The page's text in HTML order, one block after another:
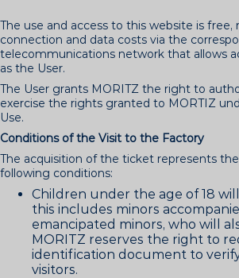
The use and access to this website is
connection and data costs via the
telecommunications network that allows
as the User.
The User grants MORITZ the right to
exercise the rights granted to MORTIZ
Use.
Conditions of the Visit to the Factory
The acquisition of the ticket represents
following conditions:
Children under the age of 18
this includes minors
emancipated minors, who will
MORITZ reserves the right to
identification document to
visitors.